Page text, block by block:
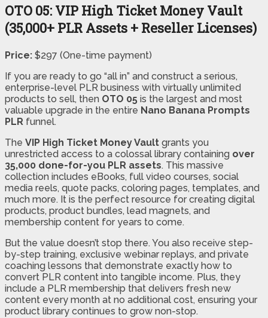
OTO 05: VIP High Ticket Money Vault
(35,000+ PLR Assets + Reseller Licenses)
Price: $297 (One-time payment)
If you are ready to go “all in” and construct a serious,
enterprise-level PLR business with virtually unlimited
products to sell, then OTO 05 is the largest and most
valuable upgrade in the entire Nano Banana Prompts
PLR funnel.
The VIP High Ticket Money Vault grants you
unrestricted access to a colossal library containing over
35,000 done-for-you PLR assets. This massive
collection includes eBooks, full video courses, social
media reels, quote packs, coloring pages, templates, and
much more. It is the perfect resource for creating digital
products, product bundles, lead magnets, and
membership content for years to come.
But the value doesn’t stop there. You also receive step-
by-step training, exclusive webinar replays, and private
coaching lessons that demonstrate exactly how to
convert PLR content into tangible income. Plus, they
include a PLR membership that delivers fresh new
content every month at no additional cost, ensuring your
product library continues to grow non-stop.